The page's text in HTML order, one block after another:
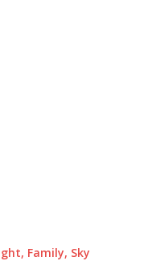
Family, Sky